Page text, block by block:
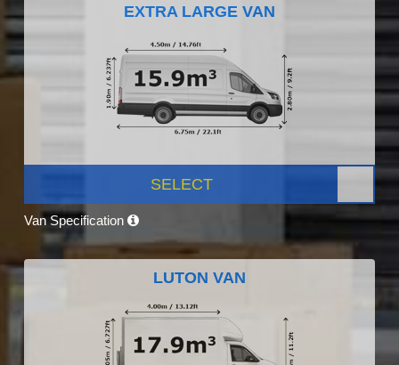
EXTRA LARGE VAN
SELECT
Van Specification
LUTON VAN